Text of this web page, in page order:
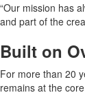
“Our mission has
and part of the
Built on
For more than 20
remains at the